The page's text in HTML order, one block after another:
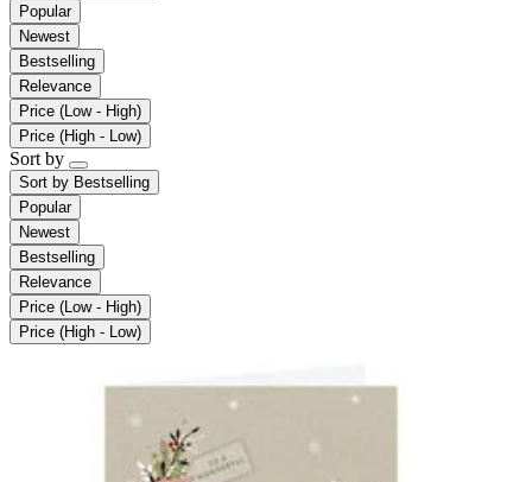
Popular
Newest
Bestselling
Relevance
Price (Low - High)
Price (High - Low)
Sort by
Sort by Bestselling
Popular
Newest
Bestselling
Relevance
Price (Low - High)
Price (High - Low)